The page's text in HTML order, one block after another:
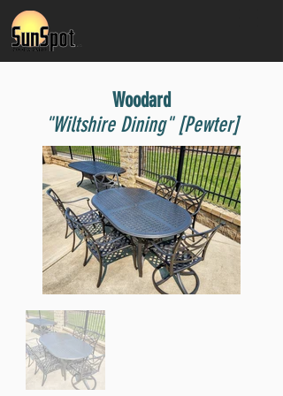
Woodard
"Wiltshire Dining" [Pewter]